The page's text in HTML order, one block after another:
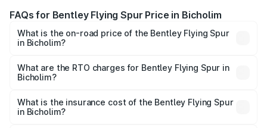
FAQs for Bentley Flying Spur Price in Bicholim
What is the on-road price of the Bentley Flying Spur
in Bicholim?
₹5.25 Cr and ₹7.60 Cr. On-road prices vary across cities
based on registration fees, insurance, and other optional
What are the RTO charges for Bentley Flying Spur in
Bicholim?
Spur in Bicholim will be ₹52.50 lakhs.
What is the insurance cost of the Bentley Flying Spur
in Bicholim?